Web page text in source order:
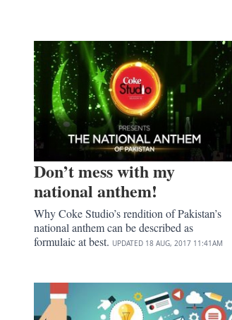
Don’t mess with my
national anthem!
Why Coke Studio’s rendition of Pakistan’s
national anthem can be described as
formulaic at best. UPDATED 18 AUG, 2017 11:41AM